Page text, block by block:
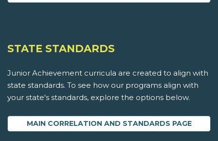
STATE STANDARDS
Junior Achievement curricula are created to align with
state standards. To see how our programs align with
your state's standards, explore the options below.
MAIN CORRELATION AND STANDARDS PAGE